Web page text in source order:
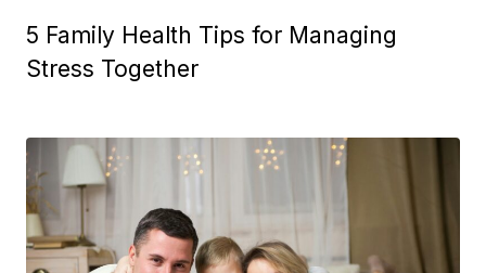
5 Family Health Tips for Managing
Stress Together